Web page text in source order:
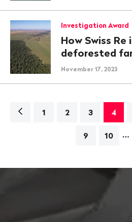
Investigation Award
How Swiss
deforested
November 17, 2023
Navigation
1 2 3 4
9 10 …